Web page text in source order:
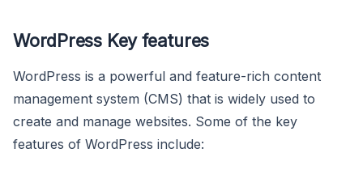
WordPress Key features
WordPress is a powerful and feature-rich content
management system (CMS) that is widely used to
create and manage websites. Some of the key
features of WordPress include: